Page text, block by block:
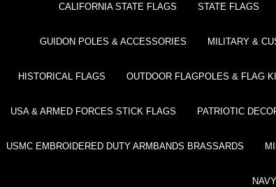
CALIFORNIA STATE FLAGS STATE FLAGS
GUIDON POLES & ACCESSORIES MILITARY &
HISTORICAL FLAGS OUTDOOR FLAGPOLES & FLAG
USA & ARMED FORCES STICK FLAGS PATRIOTIC
USMC EMBROIDERED DUTY ARMBANDS BRASSARDS